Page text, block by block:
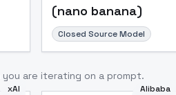
(nano banana)
Closed Source Model
are iterating on a prompt.
xAI Alibaba